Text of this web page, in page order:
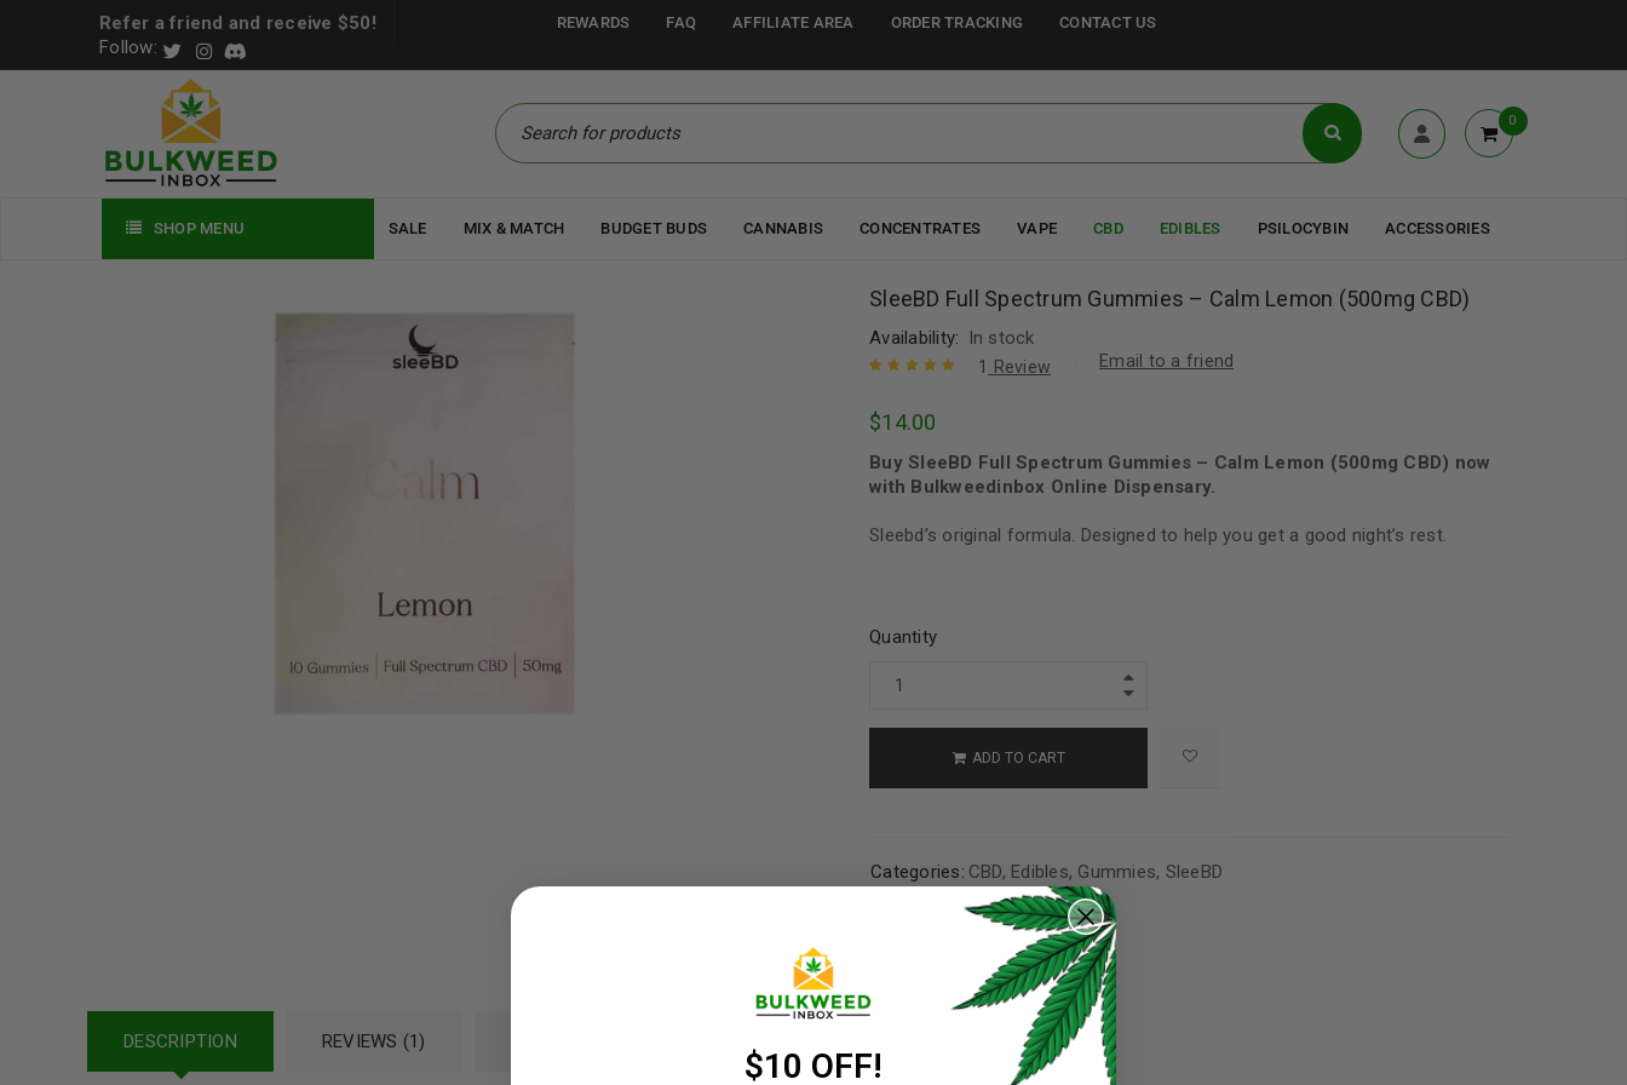
REGISTER
Email address
Refer a friend and receive $50!
Follow:
REWARDS FAQ AFFILIATE AREA ORDER TRACKING CONTACT US
0
SHOP MENU SALE MIX & MATCH BUDGET BUDS CANNABIS CONCENTRATES VAPE CBD EDIBLES PSILOCYBIN ACCESSORIES
SleeBD Full Spectrum Gummies – Calm Lemon (500mg CBD)
Availability: In stock
of 5 based
rating
1 Review Email to a friend
$14.00
Buy SleeBD Full Spectrum Gummies – Calm Lemon (500mg CBD) now
with Bulkweedinbox Online Dispensary.
Sleebd’s original formula. Designed to help you get a good night’s rest.
Quantity
ADD TO CART
Categories: CBD, Edibles, Gummies, SleeBD
DESCRIPTION REVIEWS (1)
$10 OFF!